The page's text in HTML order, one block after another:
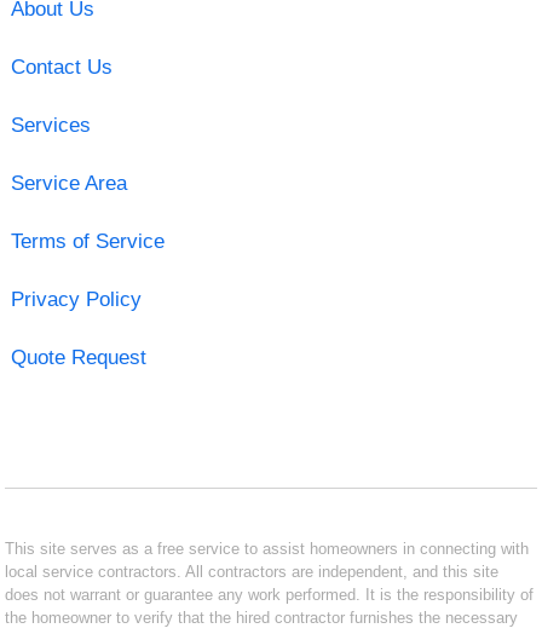
About Us
Contact Us
Services
Service Area
Terms of Service
Privacy Policy
Quote Request
This site serves as a free service to assist homeowners in connecting with
local service contractors. All contractors are independent, and this site
does not warrant or guarantee any work performed. It is the responsibility of
the homeowner to verify that the hired contractor furnishes the necessary